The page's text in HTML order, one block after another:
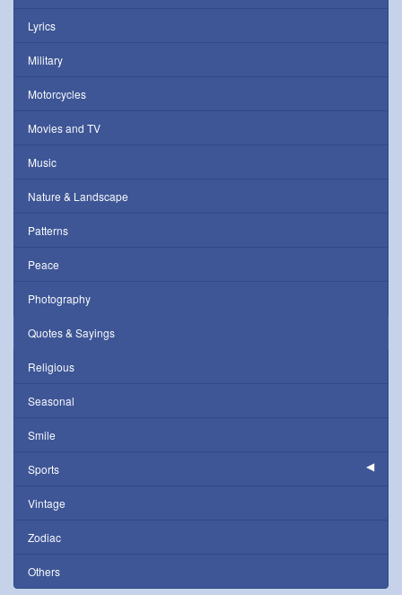
Lyrics
Military
Motorcycles
Movies and TV
Music
Nature & Landscape
Patterns
Peace
Photography
Quotes & Sayings
Religious
Seasonal
Smile
Sports
Vintage
Zodiac
Others